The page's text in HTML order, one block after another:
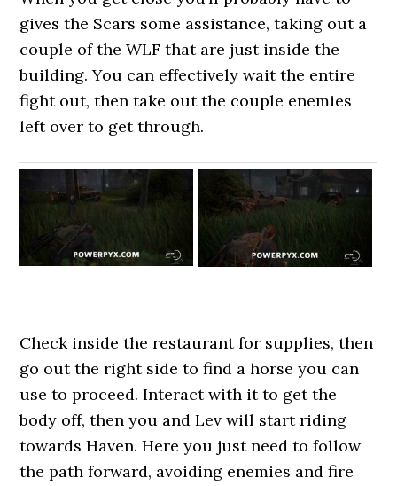
gives the Scars some assistance, taking out a
couple of the WLF that are just inside the
building. You can effectively wait the entire
fight out, then take out the couple enemies
left over to get through.
Check inside the restaurant for supplies, then
go out the right side to find a horse you can
use to proceed. Interact with it to get the
body off, then you and Lev will start riding
towards Haven. Here you just need to follow
the path forward, avoiding enemies and fire